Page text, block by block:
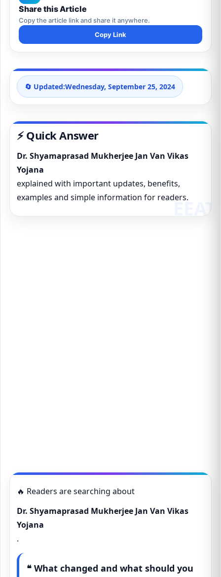
Share this Article
Copy the article link and share it anywhere.
Copy Link
🔄 Updated:Wednesday, September 25, 2024
⚡ Quick Answer
Dr. Shyamaprasad Mukherjee Jan Van Vikas
Yojana
explained with important updates, benefits,
examples and simple information for readers.
🔥 Readers are searching about
Dr. Shyamaprasad Mukherjee Jan Van Vikas
Yojana
.
❝ What changed and what should you